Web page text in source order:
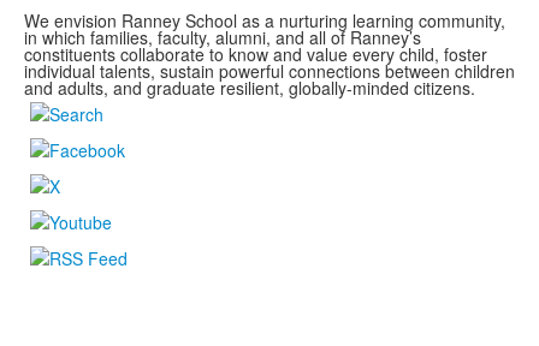
We envision Ranney School as a nurturing learning community,
in which families, faculty, alumni, and all of Ranney’s
constituents collaborate to know and value every child, foster
individual talents, sustain powerful connections between children
and adults, and graduate resilient, globally-minded citizens.